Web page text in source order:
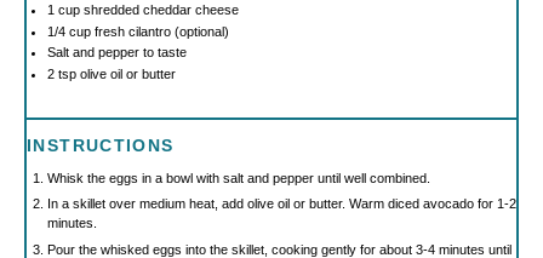
1 cupshredded cheddar cheese
1/4 cupfresh cilantro (optional)
Salt and pepper to taste
2 tspolive oil or butter
INSTRUCTIONS
Whisk the eggs in a bowl with salt and pepper until well combined.
In a skillet over medium heat, add olive oil or butter. Warm diced avocado for 1-2
minutes.
Pour the whisked eggs into the skillet, cooking gently for about 3-4 minutes until